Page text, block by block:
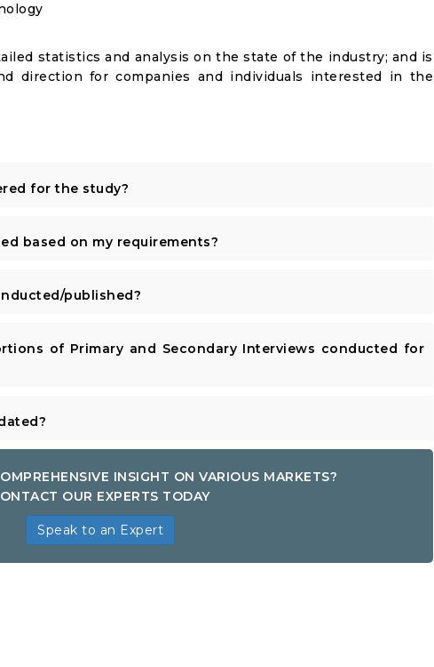
statistics and analysis on the state of the industry; and is
direction for companies and individuals interested in the
for the study?
based on my requirements?
published?
of Primary and Secondary Interviews conducted for
INSIGHT ON VARIOUS MARKETS?
OUR EXPERTS TODAY
Speak to an Expert